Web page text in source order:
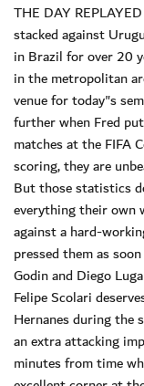
THE DAY
stacked against
in Brazil for over 20
in the metropolitan
venue for today"s
further when Fred
matches at the FIFA
scoring, they are
But those statistics
everything their own
against a hard-
pressed them as
Godin and Diego
Felipe Scolari
Hernanes during the
an extra attacking
minutes from time